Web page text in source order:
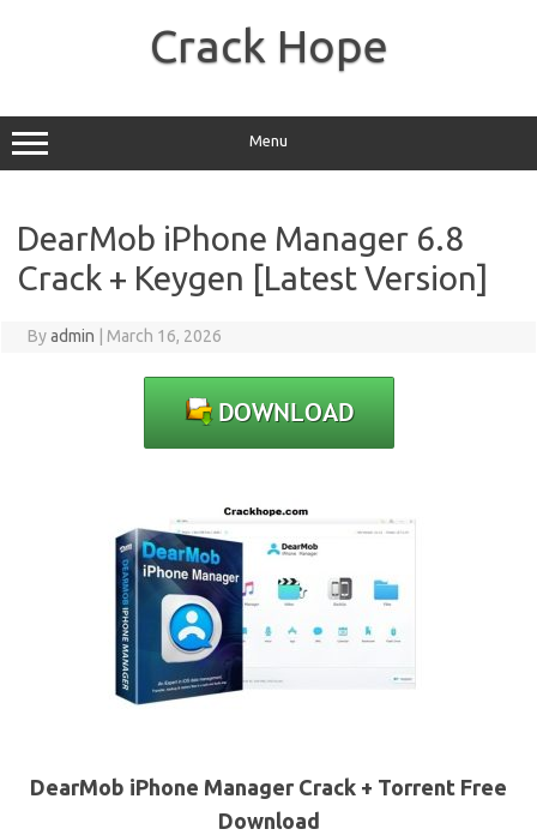
Crack Hope
Menu
DearMob iPhone Manager 6.8
Crack + Keygen [Latest Version]
Byadmin March 16, 2026
DearMob iPhone Manager Crack + Torrent Free
Download